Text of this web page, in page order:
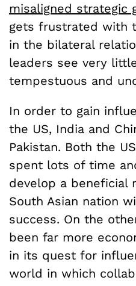
misaligned strategic
gets frustrated with
in the bilateral
leaders see very
tempestuous and
In order to gain
the US, India and
Pakistan. Both the
spent lots of time
develop a beneficial
South Asian nation
success. On the
been far more
in its quest for
world in which